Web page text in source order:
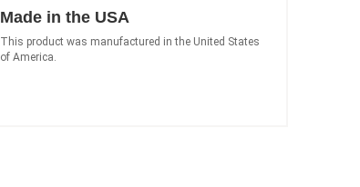
Made in the USA
This product was manufactured in the United States
of America.